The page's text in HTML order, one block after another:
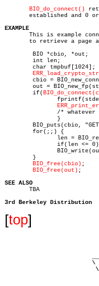
BIO_do_connect()
       established and 0 or
EXAMPLE
This is example
to retrieve a page
	if(
BIO_free(cbio) ;
BIO_free(out) ;
SEE ALSO
TBA
3rd Berkeley Distribution
[top]